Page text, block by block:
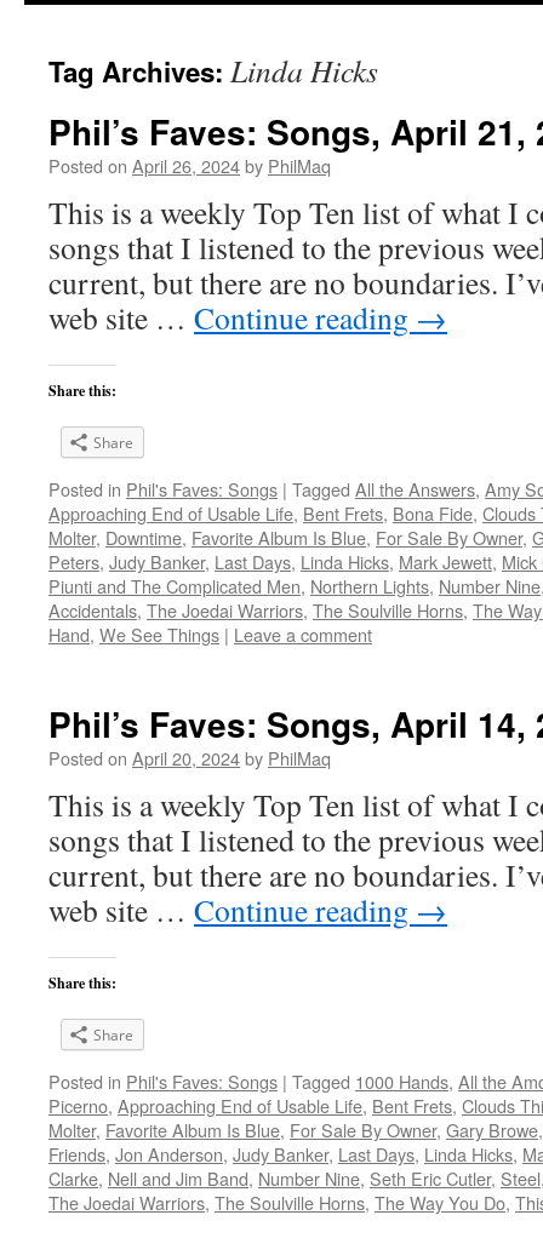
Tag Archives: Linda Hicks
Phil’s Faves: Songs, April 21,
Posted on April 26, 2024by PhilMaq
This is a weekly Top Ten list of what I
songs that I listened to the previous
current, but there are no boundaries.
web site … Continue reading →
Share this:
Share
Posted in Phil's Faves: Songs | Tagged All the Answers, Amy
Approaching End of Usable Life, Bent Frets, Bona Fide, Clouds
Molter, Downtime, Favorite Album Is Blue, For Sale By Owner,
Peters, Judy Banker, Last Days, Linda Hicks, Mark Jewett, Mick
Piunti and The Complicated Men, Northern Lights, Number Nine
Accidentals, The Joedai Warriors, The Soulville Horns, The
Hand, We See Things | Leave a comment
Phil’s Faves: Songs, April 14,
Posted on April 20, 2024by PhilMaq
This is a weekly Top Ten list of what I
songs that I listened to the previous
current, but there are no boundaries.
web site … Continue reading →
Share this:
Share
Posted in Phil's Faves: Songs | Tagged 1000 Hands, All the
Picerno, Approaching End of Usable Life, Bent Frets, Clouds
Molter, Favorite Album Is Blue, For Sale By Owner, Gary Browe
Friends, Jon Anderson, Judy Banker, Last Days, Linda Hicks,
Clarke, Nell and Jim Band, Number Nine, Seth Eric Cutler, Steel
The Joedai Warriors, The Soulville Horns, The Way You Do,